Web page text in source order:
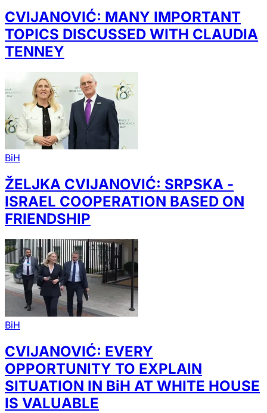
CVIJANOVIĆ: MANY IMPORTANT
TOPICS DISCUSSED WITH CLAUDIA
TENNEY
BiH
ŽELJKA CVIJANOVIĆ: SRPSKA -
ISRAEL COOPERATION BASED ON
FRIENDSHIP
BiH
CVIJANOVIĆ: EVERY
OPPORTUNITY TO EXPLAIN
SITUATION IN BiH AT WHITE HOUSE
IS VALUABLE